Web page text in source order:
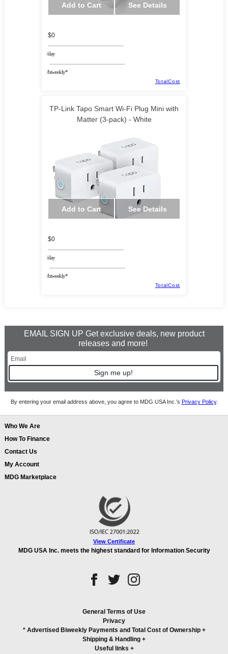
Add to Cart See Details
$0
/day
/biweekly*
TotalCost
TP-Link Tapo Smart Wi-Fi Plug Mini with
Matter (3-pack) - White
Add to Cart See Details
$0
/day
/biweekly*
TotalCost
EMAIL SIGN UP Get exclusive deals, new product
releases and more!
Sign me up!
By entering your email address above, you agree to MDG USA Inc.’s Privacy Policy.
Who We Are
How To Finance
Contact Us
My Account
MDG Marketplace
View Certificate
MDG USA Inc. meets the highest standard for Information Security
General Terms of Use
Privacy
* Advertised Biweekly Payments and Total Cost of Ownership+
Shipping & Handling +
Useful links +